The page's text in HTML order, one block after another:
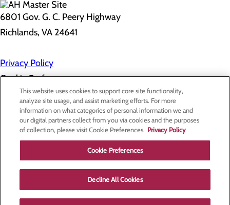
6801 Gov. G. C. Peery Highway
Richlands, VA 24641
Privacy Policy
Cookie Preferences
About Us
Contact Us
Find a Doctor
Services
Patients & Visitors
Classes & Events
Price Transparency
This website uses cookies to support core site functionality,
analyze site usage, and assist marketing efforts. For more
information on what categories of personal information we and
our digital partners collect from you via cookies and the purposes
of collection, please visit Cookie Preferences. Privacy Policy
Cookie Preferences
Decline All Cookies